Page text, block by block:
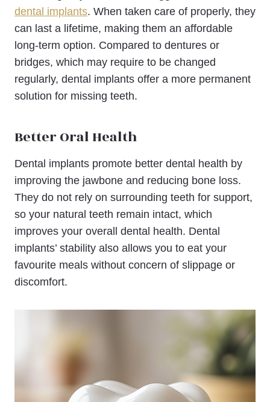
dental implants. When taken care of properly, they
can last a lifetime, making them an affordable
long-term option. Compared to dentures or
bridges, which may require to be changed
regularly, dental implants offer a more permanent
solution for missing teeth.
Better Oral Health
Dental implants promote better dental health by
improving the jawbone and reducing bone loss.
They do not rely on surrounding teeth for support,
so your natural teeth remain intact, which
improves your overall dental health. Dental
implants’ stability also allows you to eat your
favourite meals without concern of slippage or
discomfort.